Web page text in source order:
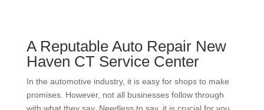
A Reputable Auto Repair New
Haven CT Service Center
In the automotive industry, it is easy for shops to make
promises. However, not all businesses follow through